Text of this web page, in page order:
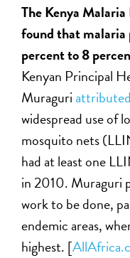
The Kenya
found that malaria
percent to 8
Kenyan Principal
Muraguri
widespread use of
mosquito nets
had at least one
in 2010. Muraguri
work to be done,
endemic areas,
highest. [